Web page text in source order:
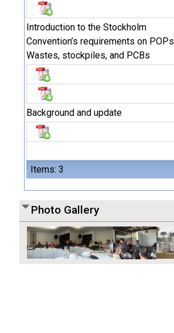
Items: 3
Introduction to the Stockholm
Convention’s requirements on POPs
Wastes, stockpiles, and PCBs
Background and update
Photo Gallery